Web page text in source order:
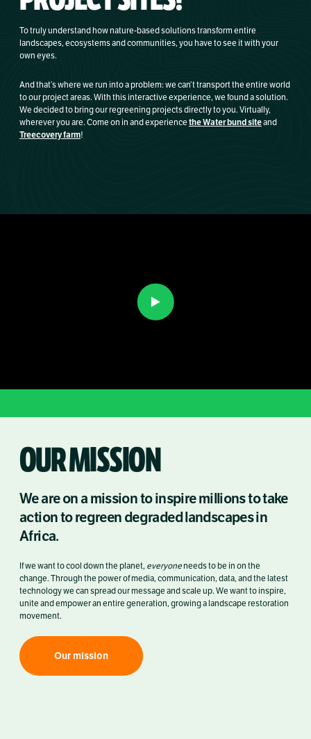
To truly understand how nature-based solutions transform entire
landscapes, ecosystems and communities, you have to see it with your
own eyes.
And that’s where we run into a problem: we can’t transport the entire world
to our project areas. With this interactive experience, we found a solution.
We decided to bring our regreening projects directly to you. Virtually,
wherever you are. Come on in and experience the Water bund siteand
Treecovery farm!
OUR MISSION
We are on a mission to inspire millions to take
action to regreen degraded landscapes in
Africa.
If we want to cool down the planet, everyoneneeds to be in on the
change.Through the power of media, communication, data, and the latest
technology we can spread our message and scale up. We want to inspire,
unite and empower an entire generation, growing a landscape restoration
movement.
Our mission